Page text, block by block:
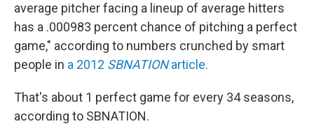
average pitcher facing a lineup of average hitters
has a .000983 percent chance of pitching a perfect
game," according to numbers crunched by smart
people in a 2012 SBNATIONarticle.
That's about 1 perfect game for every 34 seasons,
according to SBNATION.